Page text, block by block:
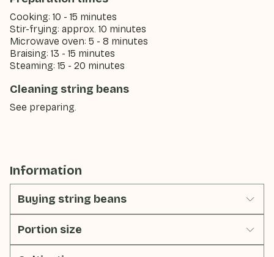
Cooking: 10 - 15 minutes
Stir-frying: approx. 10 minutes
Microwave oven: 5 - 8 minutes
Braising: 13 - 15 minutes
Steaming: 15 - 20 minutes
Cleaning string beans
See preparing.
Information
Buying string beans
Portion size